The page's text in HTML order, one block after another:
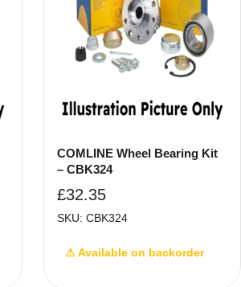
COMLINE Wheel Bearing Kit
– CBK324
£32.35
SKU: CBK324
⚠ Available on backorder